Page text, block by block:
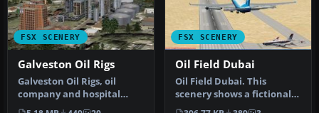
FSX SCENERY
Galveston Oil Rigs
Galveston Oil Rigs, oil
company and hospital
scenery, Texas (TX).
FSX SCENERY
Oil Field Dubai
Oil Field Dubai. This
scenery shows a fictional
airport called Oil Field